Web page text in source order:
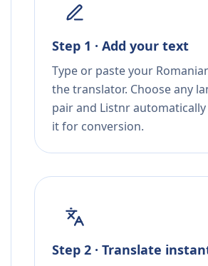
Step 1 · Add your text
Type or paste your
the translator. Choose any
pair and Listnr
it for conversion.
Step 2 · Translate